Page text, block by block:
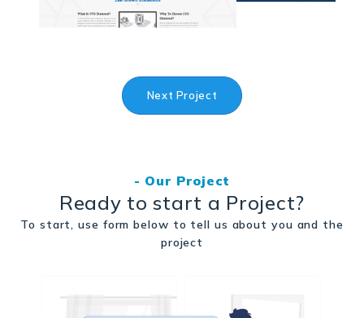
Next Project
- Our Project
Ready to start a Project?
To start, use form below to tell us about you and the
project